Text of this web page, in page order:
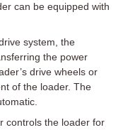
can be equipped with
system, the
the power
drive wheels or
of the loader. The
controls the loader for